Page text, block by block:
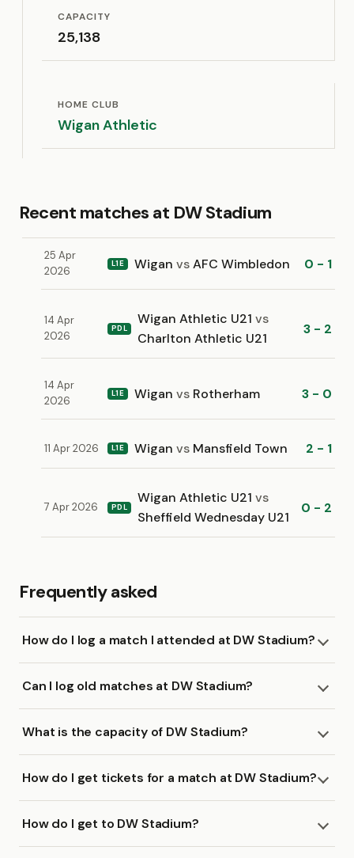
CAPACITY
25,138
HOME CLUB
Wigan Athletic
Recent matches at DW Stadium
25 Apr
2026
L1E WiganvsAFC Wimbledon 0 - 1
14 Apr
2026
PDL
Wigan Athletic U21vs
Charlton Athletic U21
3 - 2
14 Apr
2026
L1E Wiganvs Rotherham 3 - 0
11 Apr 2026 L1E Wiganvs Mansfield Town 2 - 1
7 Apr 2026 PDL
Wigan Athletic U21vs
Sheffield Wednesday U21
0 - 2
Frequently asked
How do I log a match I attended at DW Stadium?
Can I log old matches at DW Stadium?
What is the capacity of DW Stadium?
How do I get tickets for a match at DW Stadium?
How do I get to DW Stadium?